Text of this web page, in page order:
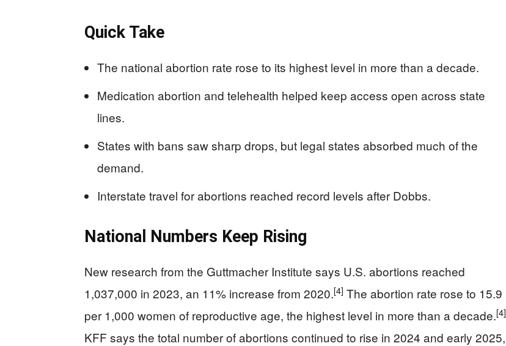
Quick Take
The national abortion rate rose to its highest level in more than a decade.
Medication abortion and telehealth helped keep access open across state
lines.
States with bans saw sharp drops, but legal states absorbed much of the
demand.
Interstate travel for abortions reached record levels after Dobbs.
National Numbers Keep Rising
New research from the Guttmacher Institute says U.S. abortions reached
1,037,000 in 2023, an 11% increase from 2020.[4] The abortion rate rose to 15.9
per 1,000 women of reproductive age, the highest level in more than a decade.[4]
KFF says the total number of abortions continued to rise in 2024 and early 2025,